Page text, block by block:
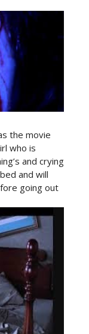
the movie
who is
and crying
and will
going out